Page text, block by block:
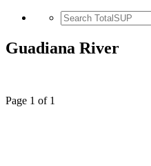
Guadiana River
Page 1 of 1